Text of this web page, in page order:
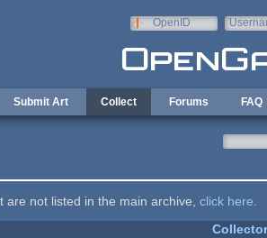
OpenID
Submit Art Collect Forums FAQ
are not listed in the main archive, click here
Collector